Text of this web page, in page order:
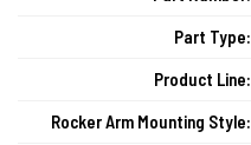
Part Type:
Product Line:
Rocker Arm Mounting Style: